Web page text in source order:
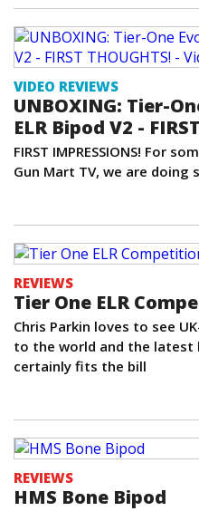
VIDEO REVIEWS
UNBOXING: Tier-
ELR Bipod V2 -
FIRST IMPRESSIONS! For
Gun Mart TV, we are doing
REVIEWS
Tier One ELR
Chris Parkin loves to see
to the world and the latest
certainly fits the bill
REVIEWS
HMS Bone Bipod